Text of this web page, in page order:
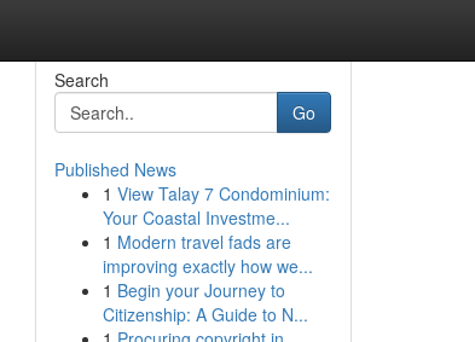
Search
Go
Published News
1 View Talay 7 Condominium:
Your Coastal Investme...
1 Modern travel fads are
improving exactly how we...
1 Begin your Journey to
Citizenship: A Guide to N...